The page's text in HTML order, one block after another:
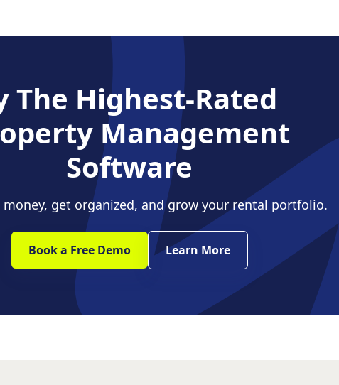
The Highest-Rated
Management
Software
money, get organized, and grow your rental portfolio.
Book a Free Demo Learn More